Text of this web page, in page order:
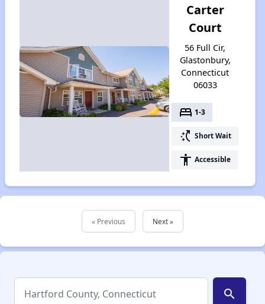
Carter
Court
56 Full Cir,
Glastonbury,
Connecticut
06033
bed 1-3
switch_access_shortcut Short Wait
accessibility Accessible
« Previous Next »
search